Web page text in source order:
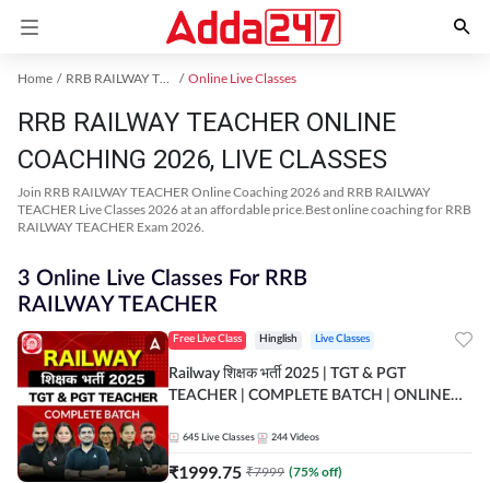
Home RRB RAILWAY TEACHER Exam Kit Online Live Classes
RRB RAILWAY TEACHER ONLINE
COACHING 2026, LIVE CLASSES
Join RRB RAILWAY TEACHER Online Coaching 2026 and RRB RAILWAY
TEACHER Live Classes 2026 at an affordable price.Best online coaching for RRB
RAILWAY TEACHER Exam 2026.
3 Online Live Classes For RRB
RAILWAY TEACHER
Free Live Class Hinglish Live Classes
Railway शिक्षक भर्ती 2025 | TGT & PGT
TEACHER | COMPLETE BATCH | ONLINE
645 Live Classes 244 Videos
₹1999.75 ₹7999 (75% off)